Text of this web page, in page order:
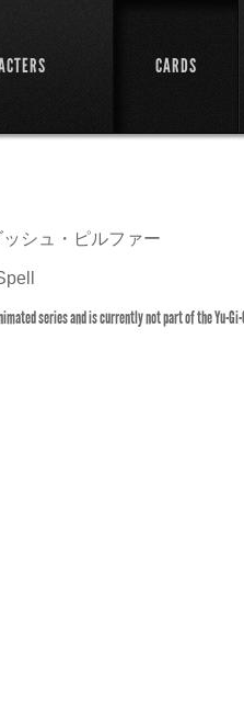
CARDS
ッシュ・ピルファー
series and is currently not part of the Yu-Gi-